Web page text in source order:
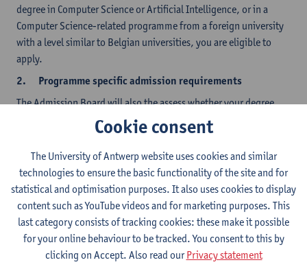
degree in Computer Science or Artificial Intelligence, or in a
Computer Science-related programme from a foreign university
with a level similar to Belgian universities, you are eligible to
apply.
2. Programme specific admission requirements
The Admission Board will also the assess whether your degree
and background are sufficiently related to the level and content
of our own BSc degree in Computer Science.
Given the wide variety of computer science and informatics
degrees, the Board of Admissions checks in particular:
Software engineering background: is the candidate familiar
with object-oriented software development? Does the
program include software-engineering courses with a
significant software development component? Will the
candidate be able to independently program software?
Cookie consent
The University of Antwerp website uses cookies and similar
technologies to ensure the basic functionality of the site and for
statistical and optimisation purposes. It also uses cookies to display
content such as YouTube videos and for marketing purposes. This
last category consists of tracking cookies: these make it possible
for your online behaviour to be tracked. You consent to this by
clicking on Accept. Also read ourPrivacy statement